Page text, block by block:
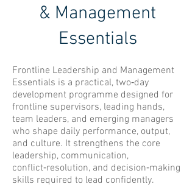
& Management
Essentials
Frontline Leadership and Management
Essentials is a practical, two‑day
development programme designed for
frontline supervisors, leading hands,
team leaders, and emerging managers
who shape daily performance, output,
and culture. It strengthens the core
leadership, communication,
conflict‑resolution, and decision‑making
skills required to lead confidently.